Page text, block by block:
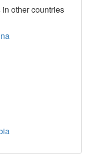
other countries